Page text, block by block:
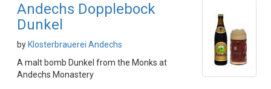
Andechs Dopplebock
Dunkel
by Klosterbrauerei Andechs
A malt bomb Dunkel from the Monks at
Andechs Monastery